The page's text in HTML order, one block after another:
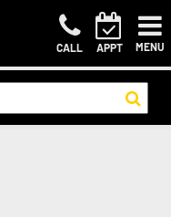
CALL APPT MENU